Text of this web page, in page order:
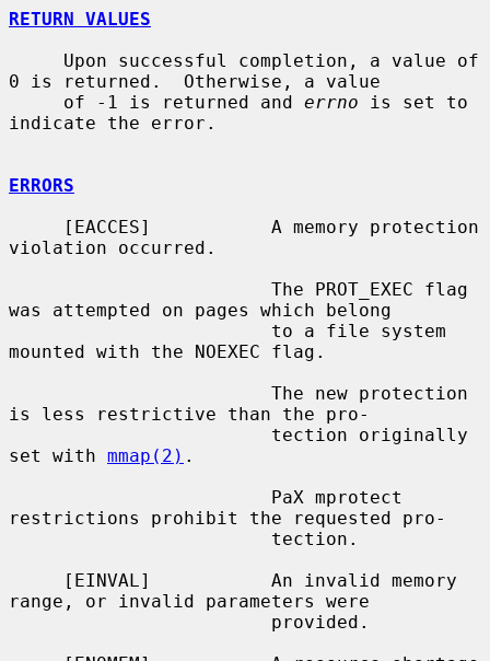
RETURN VALUES
0 is returned.  Otherwise, a value
     of -1 is returned and
errno is set to
indicate the error.
ERRORS
violation occurred.
was attempted on pages which belong
mounted with the NOEXEC flag.
is less restrictive than the pro-
set with mmap(2) .
restrictions prohibit the requested pro-
range, or invalid parameters were